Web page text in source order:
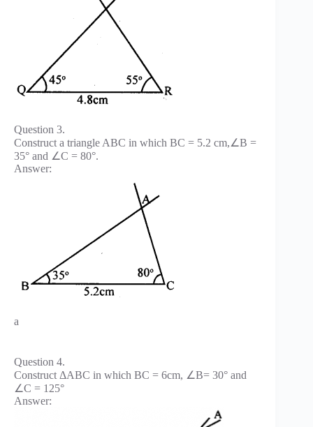
Question 3.
Construct a triangle ABC in which BC = 5.2 cm,∠B =
35° and ∠C = 80°.
Answer:
a
Question 4.
Construct ΔABC in which BC = 6cm, ∠B= 30° and
∠C = 125°
Answer: